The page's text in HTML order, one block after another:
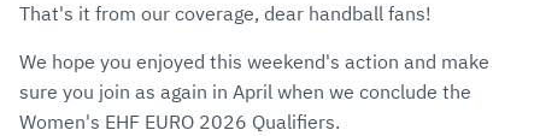
That's it from our coverage, dear handball fans!
We hope you enjoyed this weekend's action and make
sure you join as again in April when we conclude the
Women's EHF EURO 2026 Qualifiers.